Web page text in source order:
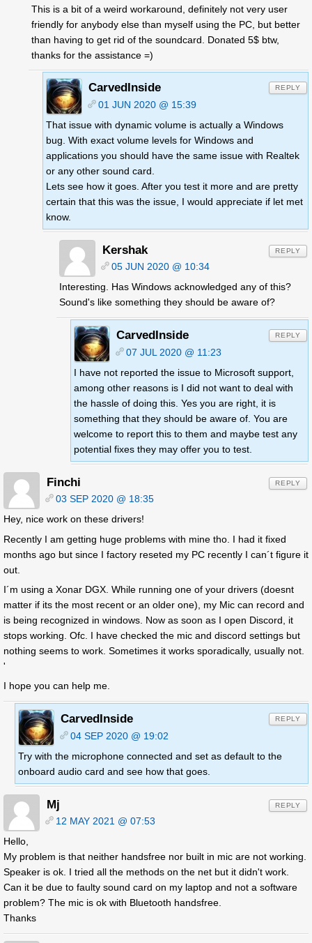
This is a bit of a weird workaround, definitely not very user
friendly for anybody else than myself using the PC, but better
than having to get rid of the soundcard. Donated 5$ btw,
thanks for the assistance =)
CarvedInside
01 JUN 2020 @ 15:39
That issue with dynamic volume is actually a Windows
bug. With exact volume levels for Windows and
applications you should have the same issue with Realtek
or any other sound card.
Lets see how it goes. After you test it more and are pretty
certain that this was the issue, I would appreciate if let met
know.
REPLY
Kershak
05 JUN 2020 @ 10:34
Interesting. Has Windows acknowledged any of this?
Sound's like something they should be aware of?
REPLY
CarvedInside
07 JUL 2020 @ 11:23
I have not reported the issue to Microsoft support,
among other reasons is I did not want to deal with
the hassle of doing this. Yes you are right, it is
something that they should be aware of. You are
welcome to report this to them and maybe test any
potential fixes they may offer you to test.
REPLY
Finchi
03 SEP 2020 @ 18:35
Hey, nice work on these drivers!
Recently I am getting huge problems with mine tho. I had it fixed
months ago but since I factory reseted my PC recently I can´t figure it
out.
I´m using a Xonar DGX. While running one of your drivers (doesnt
matter if its the most recent or an older one), my Mic can record and
is being recognized in windows. Now as soon as I open Discord, it
stops working. Ofc. I have checked the mic and discord settings but
nothing seems to work. Sometimes it works sporadically, usually not.
'
I hope you can help me.
REPLY
CarvedInside
04 SEP 2020 @ 19:02
Try with the microphone connected and set as default to the
onboard audio card and see how that goes.
REPLY
Mj
12 MAY 2021 @ 07:53
Hello,
My problem is that neither handsfree nor built in mic are not working.
Speaker is ok. I tried all the methods on the net but it didn't work.
Can it be due to faulty sound card on my laptop and not a software
problem? The mic is ok with Bluetooth handsfree.
Thanks
REPLY